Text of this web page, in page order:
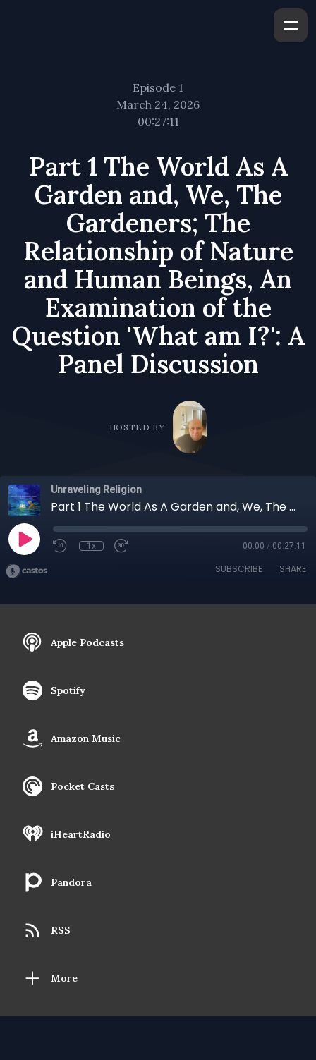
Episode 1
March 24, 2026
00:27:11
Part 1 The World As A
Garden and, We, The
Gardeners; The
Relationship of Nature
and Human Beings, An
Examination of the
Question 'What am I?': A
Panel Discussion
HOSTED BY
Unraveling Religion
Part 1 The World As A Garden and, We, The Gardeners; The Relationship of Nature and Human Beings, An Examination of the Question 'What am I?': A Panel Discussion
1x 00:00 / 00:27:11
SUBSCRIBE SHARE
Apple Podcasts
Spotify
Amazon Music
Pocket Casts
iHeartRadio
Pandora
RSS
More